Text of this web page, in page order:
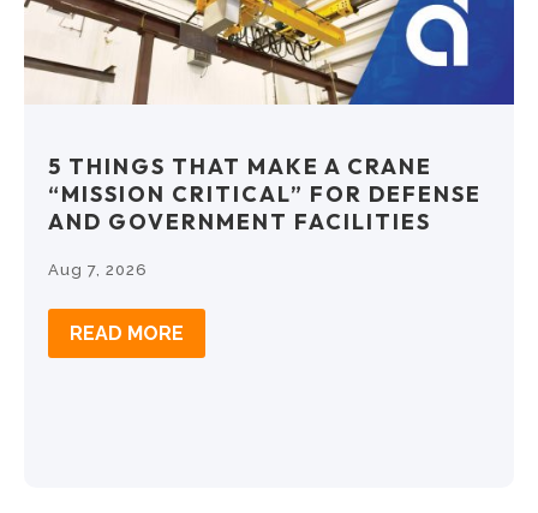
5 THINGS THAT MAKE A CRANE
“MISSION CRITICAL” FOR DEFENSE
AND GOVERNMENT FACILITIES
Aug 7, 2026
READ MORE